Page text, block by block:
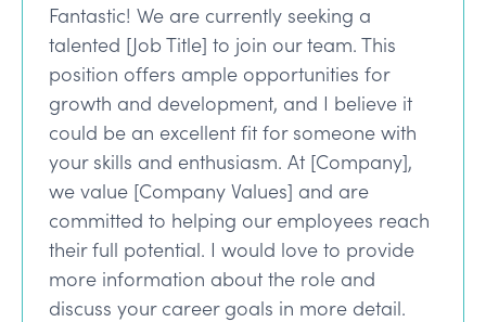
Fantastic! We are currently seeking a
talented [Job Title] to join our team. This
position offers ample opportunities for
growth and development, and I believe it
could be an excellent fit for someone with
your skills and enthusiasm. At [Company],
we value [Company Values] and are
committed to helping our employees reach
their full potential. I would love to provide
more information about the role and
discuss your career goals in more detail.